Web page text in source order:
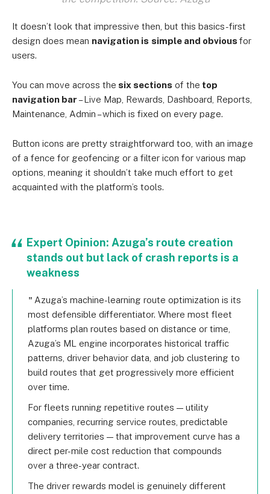
It doesn’t look that impressive then, but this basics-first
design does mean navigation is simple and obvious for
users.
You can move across the six sections of the top
navigation bar – Live Map, Rewards, Dashboard, Reports,
Maintenance, Admin – which is fixed on every page.
Button icons are pretty straightforward too, with an image
of a fence for geofencing or a filter icon for various map
options, meaning it shouldn’t take much effort to get
acquainted with the platform’s tools.
Expert Opinion: Azuga’s route creation
stands out but lack of crash reports is a
weakness
Azuga’s machine-learning route optimization is its
most defensible differentiator. Where most fleet
platforms plan routes based on distance or time,
Azuga’s ML engine incorporates historical traffic
patterns, driver behavior data, and job clustering to
build routes that get progressively more efficient
over time.
For fleets running repetitive routes — utility
companies, recurring service routes, predictable
delivery territories — that improvement curve has a
direct per-mile cost reduction that compounds
over a three-year contract.
The driver rewards model is genuinely different